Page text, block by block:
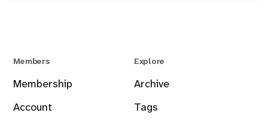
Members
Membership
Account
Explore
Archive
Tags